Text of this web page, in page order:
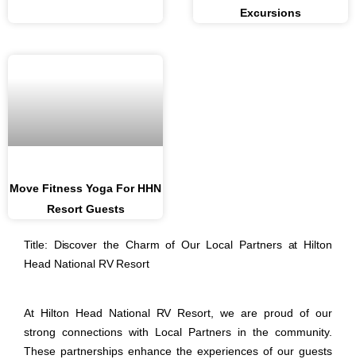
Excursions
Move Fitness Yoga For HHN
Resort Guests
Title: Discover the Charm of Our Local Partners at Hilton
Head National RV Resort
At Hilton Head National RV Resort, we are proud of our
strong connections with Local Partners in the community.
These partnerships enhance the experiences of our guests